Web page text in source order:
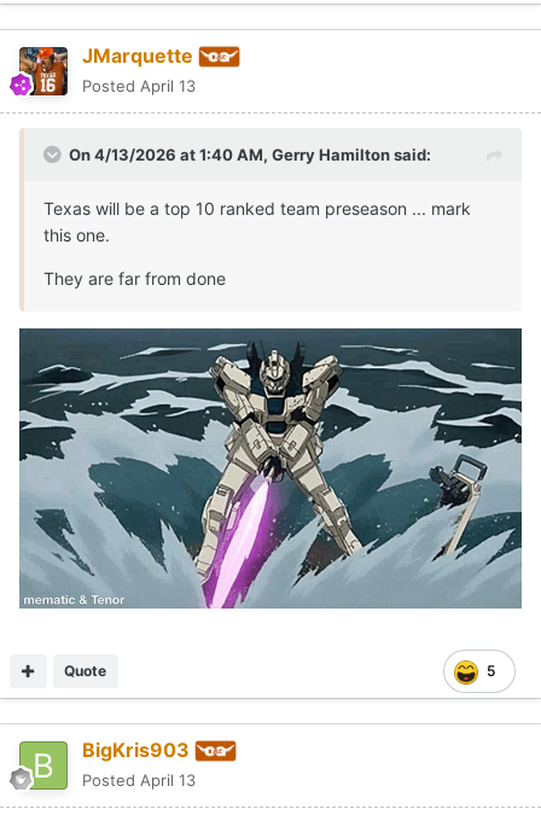
JMarquette
Posted April 13
On 4/13/2026 at 1:40 AM, Gerry Hamiltonsaid:
Texas will be a top 10 ranked team preseason ... mark
this one.
They are far from done
5
Quote
BigKris903
Posted April 13